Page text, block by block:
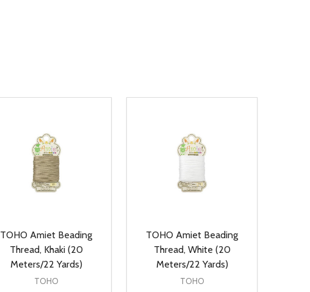
TOHO Amiet Beading
Thread, Khaki (20
Meters/22 Yards)
TOHO
TOHO Amiet Beading
Thread, White (20
Meters/22 Yards)
TOHO